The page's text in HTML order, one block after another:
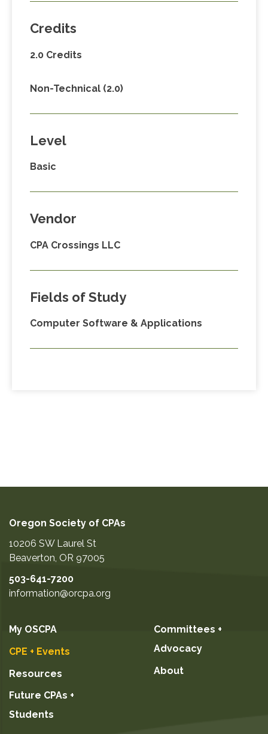
Credits
2.0 Credits
Non-Technical (2.0)
Level
Basic
Vendor
CPA Crossings LLC
Fields of Study
Computer Software & Applications
Oregon Society of CPAs
10206 SW Laurel St
Beaverton, OR 97005
503-641-7200
information@orcpa.org
My OSCPA
CPE + Events
Resources
Future CPAs +
Students
Committees +
Advocacy
About